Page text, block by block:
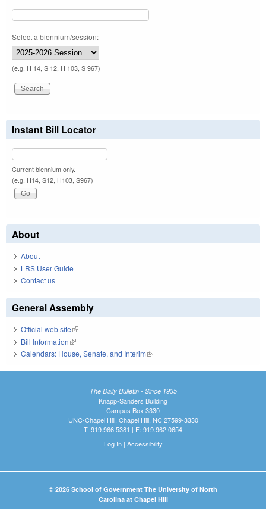
Select a biennium/session:
(e.g. H 14, S 12, H 103, S 967)
Instant Bill Locator
Current biennium only.
(e.g. H14, S12, H103, S967)
About
About
LRS User Guide
Contact us
General Assembly
Official web site(link is external)
Bill Information(link is external)
Calendars: House, Senate, and Interim(link is external)
The Daily Bulletin - Since 1935
Knapp-Sanders Building
Campus Box 3330
UNC-Chapel Hill, Chapel Hill, NC 27599-3330
T: 919.966.5381 | F: 919.962.0654
Log In| Accessibility
© 2026 School of Government The University of North
Carolina at Chapel Hill